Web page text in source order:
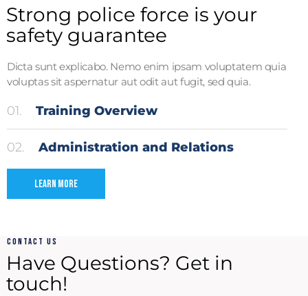
Strong police force is your
safety guarantee
Dicta sunt explicabo. Nemo enim ipsam voluptatem quia
voluptas sit aspernatur aut odit aut fugit, sed quia.
01. Training Overview
02. Administration and Relations
Learn More
CONTACT US
Have Questions? Get in
touch!